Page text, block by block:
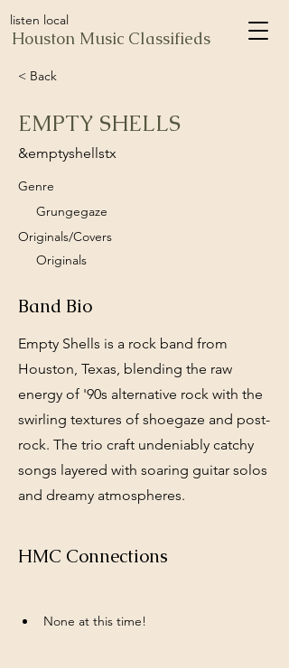
listen local
Houston Music Classifieds
< Back
EMPTY SHELLS
&emptyshellstx
Genre
Grungegaze
Originals/Covers
Originals
Band Bio
Empty Shells is a rock band from
Houston, Texas, blending the raw
energy of '90s alternative rock with the
swirling textures of shoegaze and post-
rock. The trio craft undeniably catchy
songs layered with soaring guitar solos
and dreamy atmospheres.
HMC Connections
None at this time!